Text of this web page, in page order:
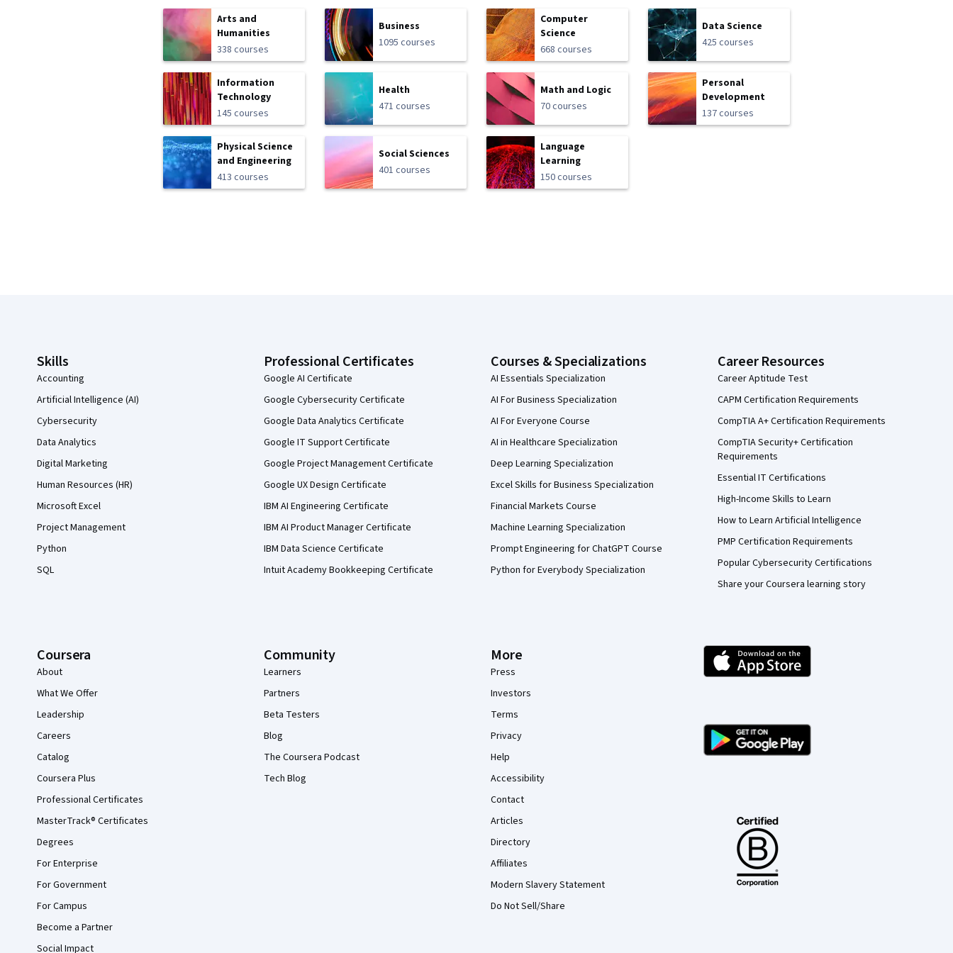
Arts and
Humanities
338 courses
Business
1095 courses
Computer
Science
668 courses
Data Science
425 courses
Information
Technology
145 courses
Health
471 courses
Math and Logic
70 courses
Personal
Development
137 courses
Physical Science
and Engineering
413 courses
Social Sciences
401 courses
Language
Learning
150 courses
Skills
Accounting
Artificial Intelligence (AI)
Cybersecurity
Data Analytics
Digital Marketing
Human Resources (HR)
Microsoft Excel
Project Management
Python
SQL
Professional Certificates
Google AI Certificate
Google Cybersecurity Certificate
Google Data Analytics Certificate
Google IT Support Certificate
Google Project Management Certificate
Google UX Design Certificate
IBM AI Engineering Certificate
IBM AI Product Manager Certificate
IBM Data Science Certificate
Intuit Academy Bookkeeping Certificate
Courses & Specializations
AI Essentials Specialization
AI For Business Specialization
AI For Everyone Course
AI in Healthcare Specialization
Deep Learning Specialization
Excel Skills for Business Specialization
Financial Markets Course
Machine Learning Specialization
Prompt Engineering for ChatGPT Course
Python for Everybody Specialization
Career Resources
Career Aptitude Test
CAPM Certification Requirements
CompTIA A+ Certification Requirements
CompTIA Security+ Certification
Requirements
Essential IT Certifications
High-Income Skills to Learn
How to Learn Artificial Intelligence
PMP Certification Requirements
Popular Cybersecurity Certifications
Share your Coursera learning story
Coursera
About
What We Offer
Leadership
Careers
Catalog
Coursera Plus
Professional Certificates
MasterTrack® Certificates
Degrees
For Enterprise
For Government
For Campus
Become a Partner
Social Impact
Community
Learners
Partners
Beta Testers
Blog
The Coursera Podcast
Tech Blog
More
Press
Investors
Terms
Privacy
Help
Accessibility
Contact
Articles
Directory
Affiliates
Modern Slavery Statement
Do Not Sell/Share